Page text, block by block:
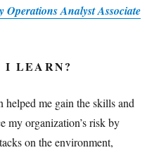
Analyst Associate
I LEARN?
me gain the skills and
my organization’s risk by
on the environment,